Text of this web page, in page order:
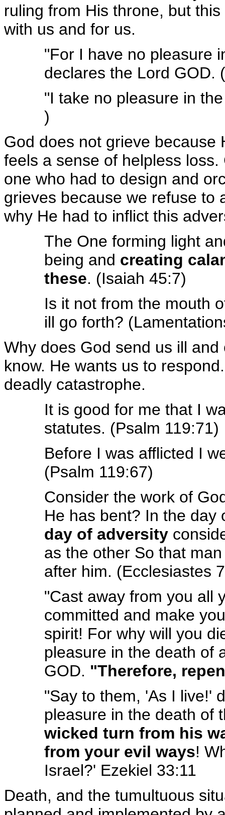
ruling from His throne, but
with us and for us.
"For I have no pleasure
declares the Lord GOD.
"I take no pleasure in
)
God does not grieve because
feels a sense of helpless
one who had to design and
grieves because we refuse to
why He had to inflict this
The One forming light
being and creating
these. (Isaiah 45:7)
Is it not from the mouth
ill go forth?
Why does God send us ill
know. He wants us to
deadly catastrophe.
It is good for me that I
statutes. (Psalm 119:71)
Before I was afflicted I
(Psalm 119:67)
Consider the work of
He has bent? In the day
day of adversity
as the other So that
after him. (Ecclesiastes
"Cast away from you all
committed and make
spirit! For why will you
pleasure in the death of
GOD. "Therefore,
"Say to them, 'As I live!'
pleasure in the death of
wicked turn from his
from your evil ways!
Israel?' Ezekiel 33:11
Death, and the tumultuous